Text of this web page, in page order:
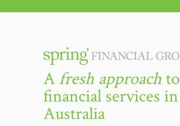
A fresh approach to
financial services in
Australia